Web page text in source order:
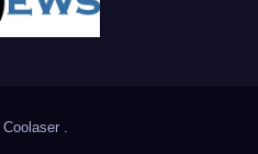
Coolaser